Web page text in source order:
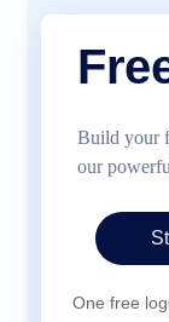
Build your
our
One free